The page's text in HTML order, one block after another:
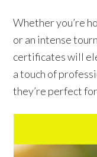
Whether you’re
or an intense
certificates will
a touch of
they’re perfect